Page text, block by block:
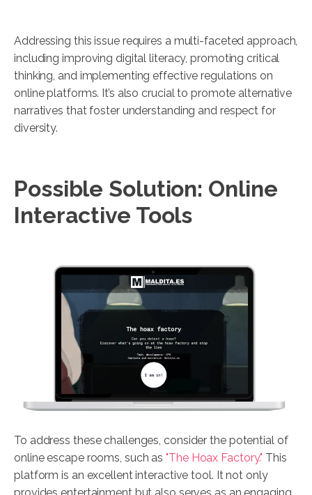
Addressing this issue requires a multi-faceted approach,
including improving digital literacy, promoting critical
thinking, and implementing effective regulations on
online platforms. It’s also crucial to promote alternative
narratives that foster understanding and respect for
diversity.
Possible Solution: Online
Interactive Tools
To address these challenges, consider the potential of
online escape rooms, such as"The Hoax Factory." This
platform is an excellent interactive tool. It not only